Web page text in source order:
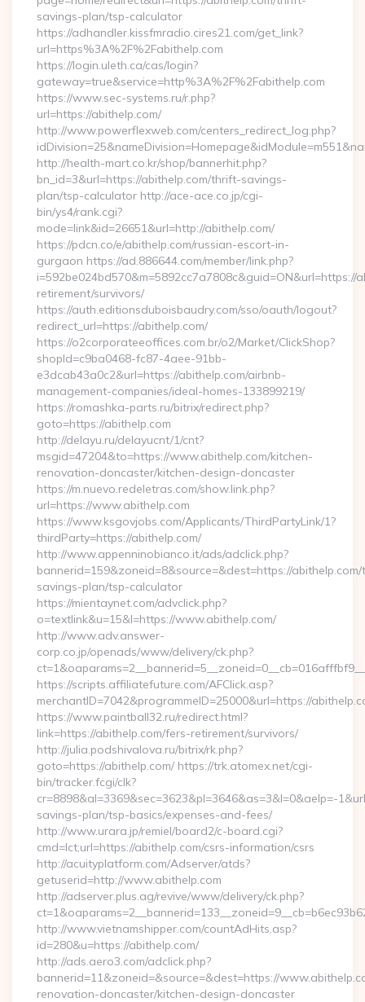
savings-plan/tsp-calculator
https://adhandler.kissfmradio.cires21.com/get_link?
url=https%3A%2F%2Fabithelp.com
https://login.uleth.ca/cas/login?
gateway=true&service=http%3A%2F%2Fabithelp.com
https://www.sec-systems.ru/r.php?
url=https://abithelp.com/
http://www.powerflexweb.com/centers_redirect_log.php?
http://health-mart.co.kr/shop/bannerhit.php?
bn_id=3&url=https://abithelp.com/thrift-savings-
plan/tsp-calculator http://ace-ace.co.jp/cgi-
bin/ys4/rank.cgi?
mode=link&id=26651&url=http://abithelp.com/
https://pdcn.co/e/abithelp.com/russian-escort-in-
gurgaon https://ad.886644.com/member/link.php?
i=592be024bd570&m=5892cc7a7808c&guid=ON&url=https://
retirement/survivors/
https://auth.editionsduboisbaudry.com/sso/oauth/logout?
redirect_url=https://abithelp.com/
https://o2corporateeoffices.com.br/o2/Market/ClickShop?
shopId=c9ba0468-fc87-4aee-91bb-
e3dcab43a0c2&url=https://abithelp.com/airbnb-
management-companies/ideal-homes-133899219/
https://romashka-parts.ru/bitrix/redirect.php?
goto=https://abithelp.com
http://delayu.ru/delayucnt/1/cnt?
msgid=47204&to=https://www.abithelp.com/kitchen-
renovation-doncaster/kitchen-design-doncaster
https://m.nuevo.redeletras.com/show.link.php?
url=https://www.abithelp.com
https://www.ksgovjobs.com/Applicants/ThirdPartyLink/1?
thirdParty=https://abithelp.com/
http://www.appenninobianco.it/ads/adclick.php?
bannerid=159&zoneid=8&source=&dest=https://
savings-plan/tsp-calculator
https://mientaynet.com/advclick.php?
o=textlink&u=15&l=https://www.abithelp.com/
http://www.adv.answer-
corp.co.jp/openads/www/delivery/ck.php?
https://scripts.affiliatefuture.com/AFClick.asp?
merchantID=7042&programmeID=25000&url=https://
https://www.paintball32.ru/redirect.html?
link=https://abithelp.com/fers-retirement/survivors/
http://julia.podshivalova.ru/bitrix/rk.php?
goto=https://abithelp.com/ https://trk.atomex.net/cgi-
bin/tracker.fcgi/clk?
cr=8898&al=3369&sec=3623&pl=3646&as=3&l=0&aelp=-
savings-plan/tsp-basics/expenses-and-fees/
http://www.urara.jp/remiel/board2/c-board.cgi?
cmd=lct;url=https://abithelp.com/csrs-information/csrs
http://acuityplatform.com/Adserver/atds?
getuserid=http://www.abithelp.com
http://adserver.plus.ag/revive/www/delivery/ck.php?
http://www.vietnamshipper.com/countAdHits.asp?
id=280&u=https://abithelp.com/
http://ads.aero3.com/adclick.php?
bannerid=11&zoneid=&source=&dest=https://
renovation-doncaster/kitchen-design-doncaster